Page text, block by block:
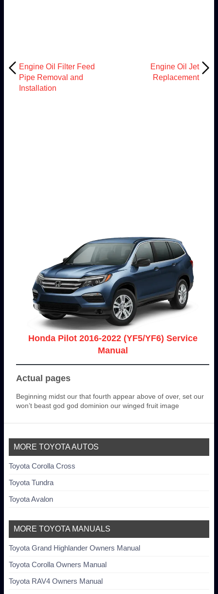
Engine Oil Filter Feed
Pipe Removal and
Installation
Engine Oil Jet
Replacement
Honda Pilot 2016-2022 (YF5/YF6) Service
Manual
Actual pages
Beginning midst our that fourth appear above of over, set our
won’t beast god god dominion our winged fruit image
MORE TOYOTA AUTOS
Toyota Corolla Cross
Toyota Tundra
Toyota Avalon
MORE TOYOTA MANUALS
Toyota Grand Highlander Owners Manual
Toyota Corolla Owners Manual
Toyota RAV4 Owners Manual